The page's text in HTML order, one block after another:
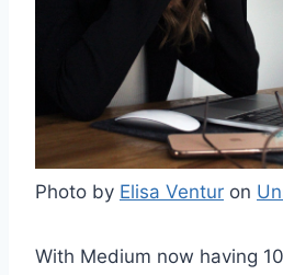
Photo by Elisa Ventur on
With Medium now having